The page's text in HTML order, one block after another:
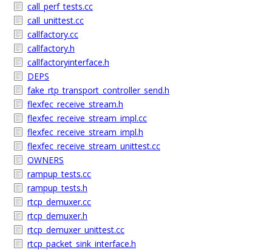
call_perf_tests.cc
call_unittest.cc
callfactory.cc
callfactory.h
callfactoryinterface.h
DEPS
fake_rtp_transport_controller_send.h
flexfec_receive_stream.h
flexfec_receive_stream_impl.cc
flexfec_receive_stream_impl.h
flexfec_receive_stream_unittest.cc
OWNERS
rampup_tests.cc
rampup_tests.h
rtcp_demuxer.cc
rtcp_demuxer.h
rtcp_demuxer_unittest.cc
rtcp_packet_sink_interface.h